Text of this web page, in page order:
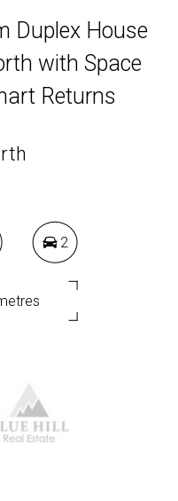
Duplex House
with Space
Returns
2